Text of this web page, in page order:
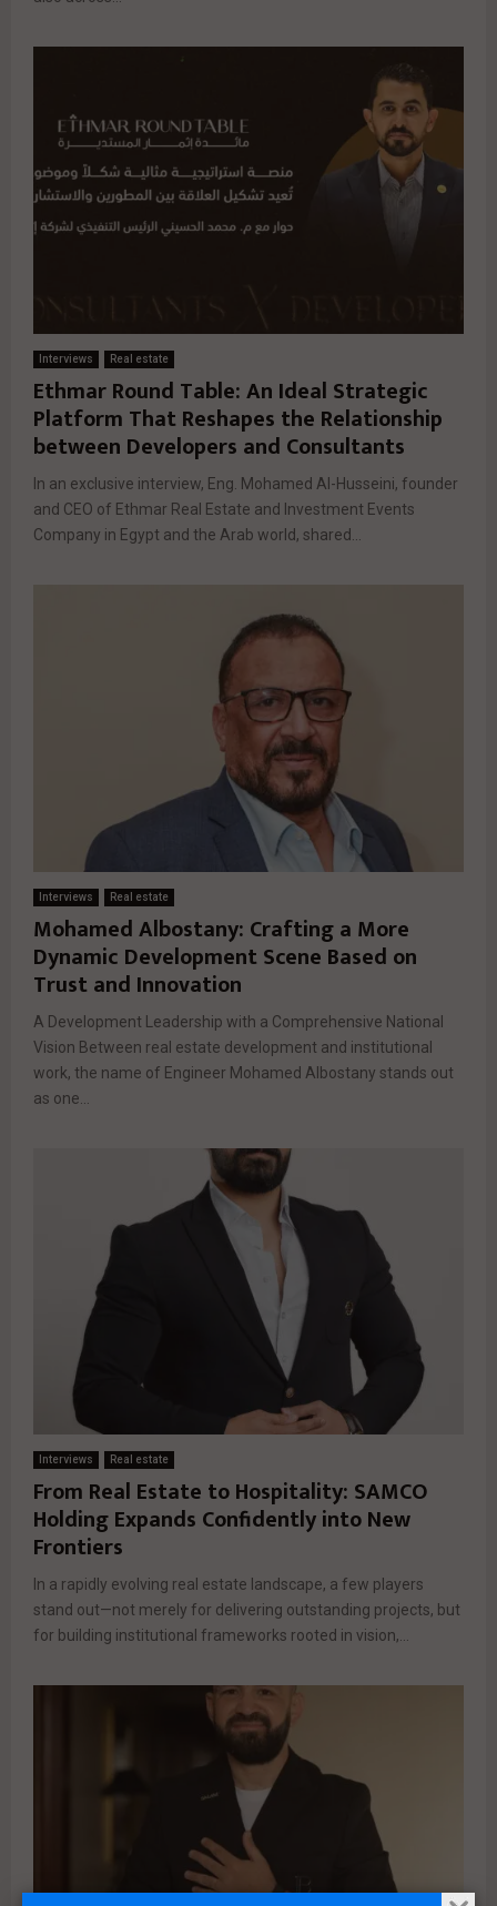
Interviews Real estate
Ethmar Round Table: An Ideal Strategic
Platform That Reshapes the Relationship
between Developers and Consultants
In an exclusive interview, Eng. Mohamed Al-Husseini, founder
and CEO of Ethmar Real Estate and Investment Events
Company in Egypt and the Arab world, shared...
Interviews Real estate
Mohamed Albostany: Crafting a More
Dynamic Development Scene Based on
Trust and Innovation
A Development Leadership with a Comprehensive National
Vision Between real estate development and institutional
work, the name of Engineer Mohamed Albostany stands out
as one...
Interviews Real estate
From Real Estate to Hospitality: SAMCO
Holding Expands Confidently into New
Frontiers
In a rapidly evolving real estate landscape, a few players
stand out—not merely for delivering outstanding projects, but
for building institutional frameworks rooted in vision,...